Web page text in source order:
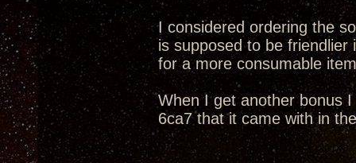
I considered ordering the
is supposed to be
for a more consumable
When I get another bonus
6ca7 that it came with in